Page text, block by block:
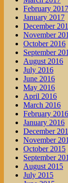
February 2017
January 2017
December
November
October 2016
September
August 2016
July 2016
June 2016
May 2016
April 2016
March 2016
February 2016
January 2016
December
November
October 2015
September
August 2015
July 2015